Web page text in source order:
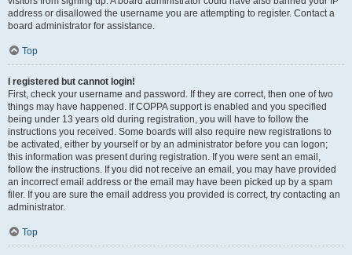
address or disallowed the username you are attempting to register. Contact a
board administrator for assistance.
Top
I registered but cannot login!
First, check your username and password. If they are correct, then one of two
things may have happened. If COPPA support is enabled and you specified
being under 13 years old during registration, you will have to follow the
instructions you received. Some boards will also require new registrations to
be activated, either by yourself or by an administrator before you can logon;
this information was present during registration. If you were sent an email,
follow the instructions. If you did not receive an email, you may have provided
an incorrect email address or the email may have been picked up by a spam
filer. If you are sure the email address you provided is correct, try contacting an
administrator.
Top